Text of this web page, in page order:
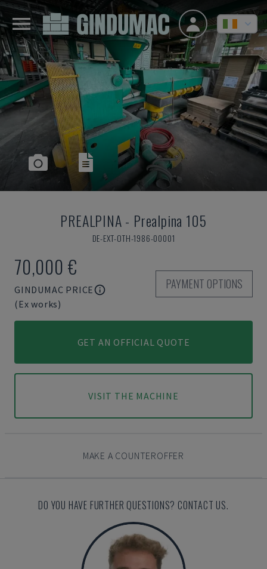
PREALPINA- Prealpina 105
DE-EXT-OTH-1986-00001
70,000 €
GINDUMAC PRICE
(Ex works)
PAYMENT OPTIONS
GET AN OFFICIAL QUOTE
VISIT THE MACHINE
MAKE A COUNTEROFFER
DO YOU HAVE FURTHER QUESTIONS? CONTACT US.